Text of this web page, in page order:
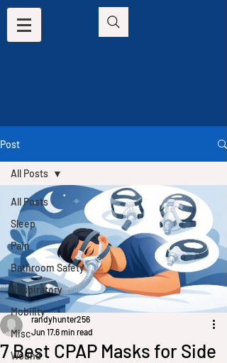
Post
All Posts
Sleep
Pain
Bathroom Safety
Respiratory
Mobility
Misc
Wound
All Posts
7 Best CPAP Masks for Side
randyhunter256
Jun 176 min read